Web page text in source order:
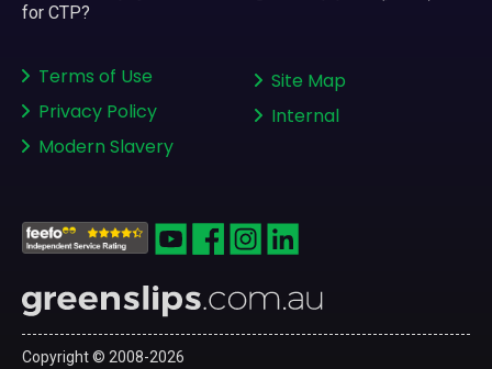
for CTP?
Terms of Use
Privacy Policy
Modern Slavery
Site Map
Internal
Copyright © 2008-2026